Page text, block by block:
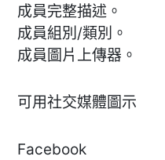
成員完整描述。
成員組別/類別。
成員圖片上傳器。
可用社交媒體圖示
Facebook